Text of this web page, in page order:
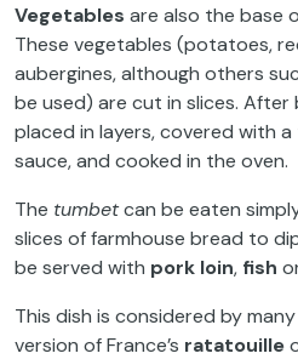
Vegetables are also the base
These vegetables (potatoes,
aubergines, although others
be used) are cut in slices. After
placed in layers, covered with
sauce, and cooked in the oven.
The tumbetcan be eaten
slices of farmhouse bread to
be served with pork loin, fish
This dish is considered by
version of France’s ratatouille